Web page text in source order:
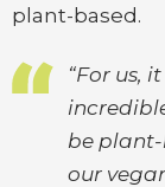
plant-based.
“For us,
be
our